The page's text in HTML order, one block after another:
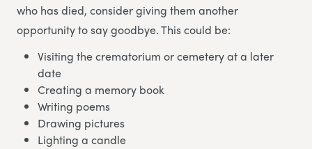
who has died, consider giving them another
opportunity to say goodbye. This could be:
Visiting the crematorium or cemetery at a later
date
Creating a memory book
Writing poems
Drawing pictures
Lighting a candle